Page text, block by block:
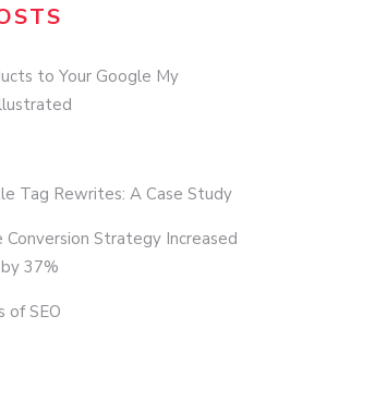
to Your Google My
Tag Rewrites: A Case Study
Strategy Increased
37%
of SEO